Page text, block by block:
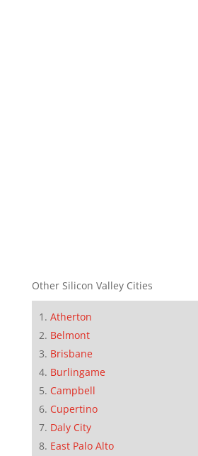
Other Silicon Valley Cities
Atherton
Belmont
Brisbane
Burlingame
Campbell
Cupertino
Daly City
East Palo Alto